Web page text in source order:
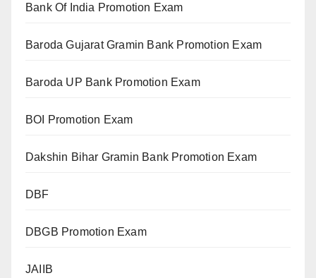
Bank Of India Promotion Exam
Baroda Gujarat Gramin Bank Promotion Exam
Baroda UP Bank Promotion Exam
BOI Promotion Exam
Dakshin Bihar Gramin Bank Promotion Exam
DBF
DBGB Promotion Exam
JAIIB